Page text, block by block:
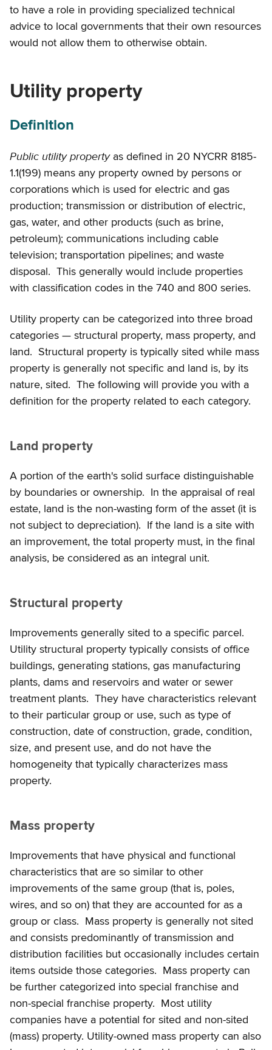
to have a role in providing specialized technical
advice to local governments that their own resources
would not allow them to otherwise obtain.
Utility property
Definition
Public utility propertyas defined in 20 NYCRR 8185-
1.1(199) means any property owned by persons or
corporations which is used for electric and gas
production; transmission or distribution of electric,
gas, water, and other products (such as brine,
petroleum); communications including cable
television; transportation pipelines; and waste
disposal. This generally would include properties
with classification codes in the 740 and 800 series.
Utility property can be categorized into three broad
categories — structural property, mass property, and
land. Structural property is typically sited while mass
property is generally not specific and land is, by its
nature, sited. The following will provide you with a
definition for the property related to each category.
Land property
A portion of the earth's solid surface distinguishable
by boundaries or ownership. In the appraisal of real
estate, land is the non-wasting form of the asset (it is
not subject to depreciation). If the land is a site with
an improvement, the total property must, in the final
analysis, be considered as an integral unit.
Structural property
Improvements generally sited to a specific parcel.
Utility structural property typically consists of office
buildings, generating stations, gas manufacturing
plants, dams and reservoirs and water or sewer
treatment plants. They have characteristics relevant
to their particular group or use, such as type of
construction, date of construction, grade, condition,
size, and present use, and do not have the
homogeneity that typically characterizes mass
property.
Mass property
Improvements that have physical and functional
characteristics that are so similar to other
improvements of the same group (that is, poles,
wires, and so on) that they are accounted for as a
group or class. Mass property is generally not sited
and consists predominantly of transmission and
distribution facilities but occasionally includes certain
items outside those categories. Mass property can
be further categorized into special franchise and
non-special franchise property. Most utility
companies have a potential for sited and non-sited
(mass) property. Utility-owned mass property can also